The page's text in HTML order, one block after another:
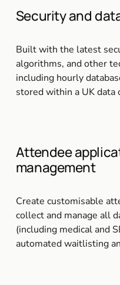
Security and
Built with the latest
algorithms, and other
including hourly
stored within a UK data
Attendee
management
Create customisable
collect and manage all
(including medical and
automated waitlisting